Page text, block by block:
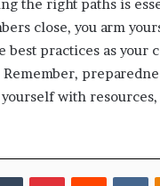
the right paths is
close, you arm
best practices as your
with
TumblrPinterestReddit